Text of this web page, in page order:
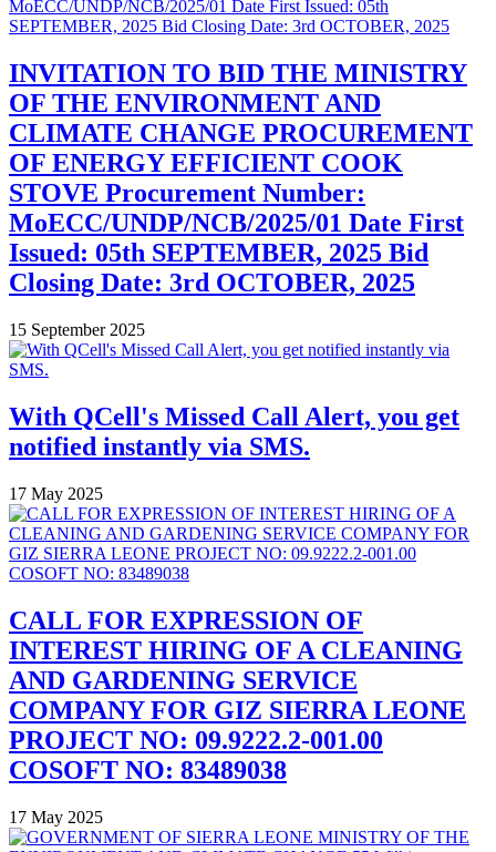
INVITATION TO BID THE MINISTRY
OF THE ENVIRONMENT AND
CLIMATE CHANGE PROCUREMENT
OF ENERGY EFFICIENT COOK
STOVE Procurement Number:
MoECC/UNDP/NCB/2025/01 Date First
Issued: 05th SEPTEMBER, 2025 Bid
Closing Date: 3rd OCTOBER, 2025
15 September 2025
With QCell's Missed Call Alert, you get
notified instantly via SMS.
17 May 2025
CALL FOR EXPRESSION OF
INTEREST HIRING OF A CLEANING
AND GARDENING SERVICE
COMPANY FOR GIZ SIERRA LEONE
PROJECT NO: 09.9222.2-001.00
COSOFT NO: 83489038
17 May 2025